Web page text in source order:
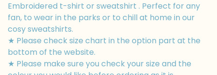
Embroidered t-shirt or sweatshirt . Perfect for any
fan, to wear in the parks or to chill at home in our
cosy sweatshirts.
★ Please check size chart in the option part at the
bottom of the website.
★ Please make sure you check your size and the